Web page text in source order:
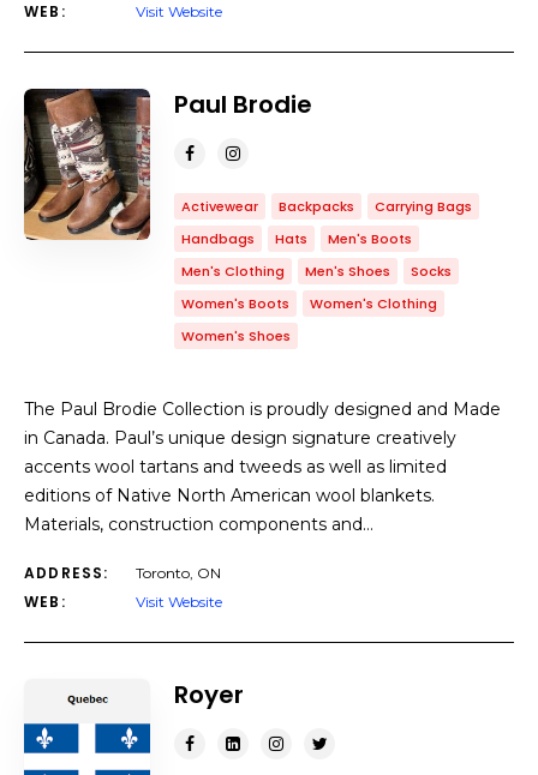
WEB: Visit Website
Paul Brodie
Activewear Backpacks
Carrying Bags
Handbags
Hats
Men's Boots
Men's Clothing
Men's Shoes
Socks
Women's Boots
Women's Clothing
Women's Shoes
The Paul Brodie Collection is proudly designed and Made
in Canada. Paul’s unique design signature creatively
accents wool tartans and tweeds as well as limited
editions of Native North American wool blankets.
Materials, construction components and…
ADDRESS: Toronto, ON
WEB: Visit Website
Royer